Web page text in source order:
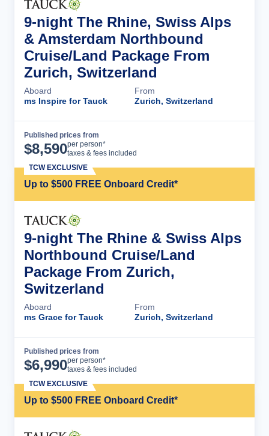
9-night The Rhine, Swiss Alps
& Amsterdam Northbound
Cruise/Land Package From
Zurich, Switzerland
Aboard
ms Inspire for Tauck
From
Zurich, Switzerland
Published prices from
$8,590per person*
taxes & fees included
Up to $500 FREE Onboard Credit*
TCW EXCLUSIVE
9-night The Rhine & Swiss Alps
Northbound Cruise/Land
Package From Zurich,
Switzerland
Aboard
ms Grace for Tauck
From
Zurich, Switzerland
Published prices from
$6,990per person*
taxes & fees included
Up to $500 FREE Onboard Credit*
TCW EXCLUSIVE